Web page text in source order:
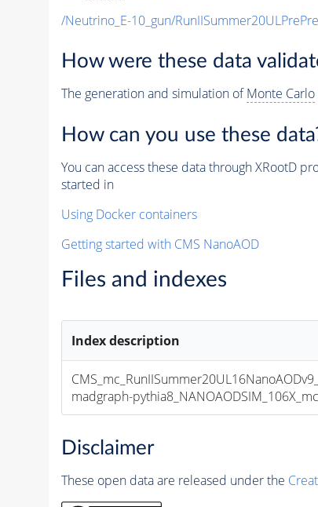
/Neutrino_E-10_gun/
How were these data
The generation and simulation ofMonte Carlo
How can you use these
You can access these data through XRootD
started in
Using Docker containers
Getting started with CMS NanoAOD
Files and indexes
Index description
madgraph-
Disclaimer
These open data are released under the